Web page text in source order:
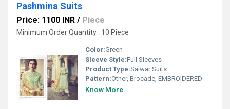
Pashmina Suits
Price: 1100 INR / Piece
Minimum Order Quantity : 10 Piece
Color:Green
Sleeve Style:Full Sleeves
Product Type:Salwar Suits
Pattern:Other, Brocade, EMBROIDERED
Know More